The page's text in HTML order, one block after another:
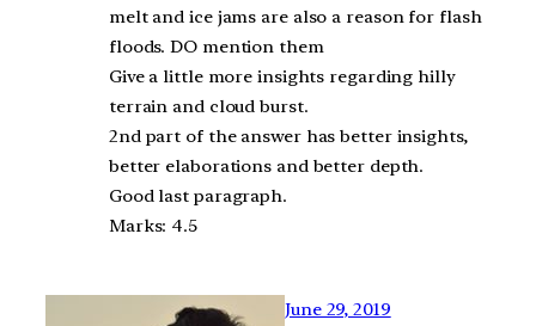
melt and ice jams are also a reason for flash
floods. DO mention them
Give a little more insights regarding hilly
terrain and cloud burst.
2nd part of the answer has better insights,
better elaborations and better depth.
Good last paragraph.
Marks: 4.5
June 29, 2019